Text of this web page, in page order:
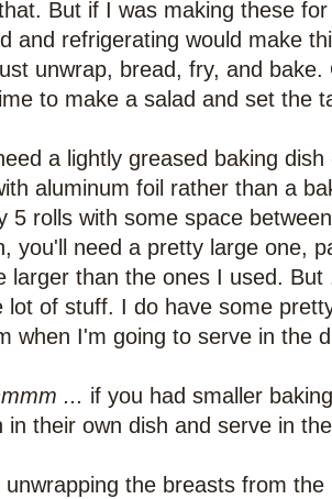
But if I was making these
and refrigerating would make
unwrap, bread, fry, and
to make a salad and set the
a lightly greased baking
aluminum foil rather than a
5 rolls with some space
you'll need a pretty large one,
larger than the ones I used.
lot of stuff. I do have some
when I'm going to serve in the
... if you had smaller
in their own dish and serve in
the breasts from the